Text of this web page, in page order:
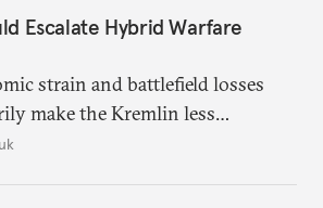
Escalate Hybrid Warfare
strain and battlefield losses
make the Kremlin less
instead push Moscow